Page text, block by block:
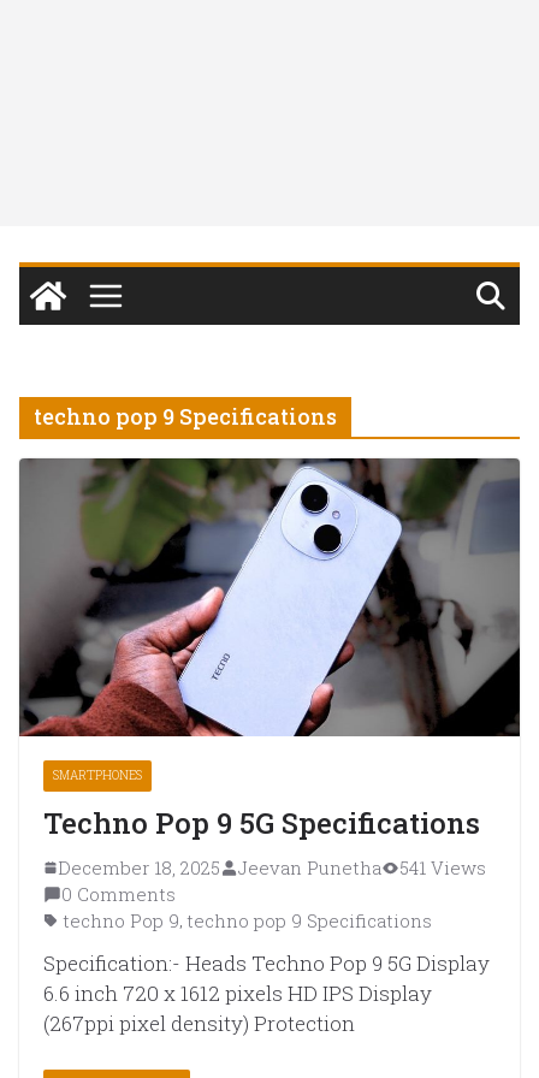
techno pop 9 Specifications
SMARTPHONES
Techno Pop 9 5G Specifications
December 18, 2025 Jeevan Punetha
541 Views
0 Comments
techno Pop 9, techno pop 9 Specifications
Specification:- Heads Techno Pop 9 5G Display
6.6 inch 720 x 1612 pixels HD IPS Display
(267ppi pixel density) Protection